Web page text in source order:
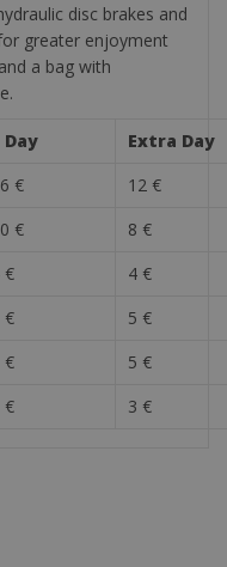
disc brakes and
greater enjoyment
a bag with
Day
Extra Day
€
12 €
€
8 €
€
4 €
€
5 €
€
5 €
€ 3 €